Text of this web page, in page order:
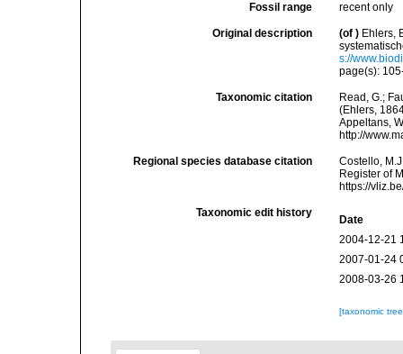
Fossil range recent only
Original description (of ) Ehlers,
s://
page(s):
Taxonomic citation
Read, G.;
(Ehlers,
Appeltans,
http://
Regional species database citation
Costello,
Register of
https://
Taxonomic edit history
Date
2004-12-21
2007-01-24
2008-03-26
[taxonomic